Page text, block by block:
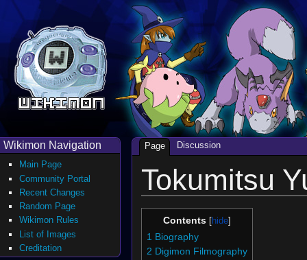
Tokumitsu
Contents
1 Biography
2 Digimon Filmography
Page Discussion
Wikimon Navigation
Main Page
Community Portal
Recent Changes
Random Page
Wikimon Rules
List of Images
Creditation